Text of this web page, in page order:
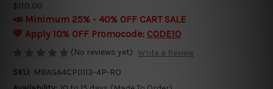
$110.00
📣 Minimum 25% - 40% OFF CART SALE
💛 Apply 10% OFF Promocode: CODE10
(No reviews yet) Write a Review
SKU: MBAGA4CP0113-4P-RO